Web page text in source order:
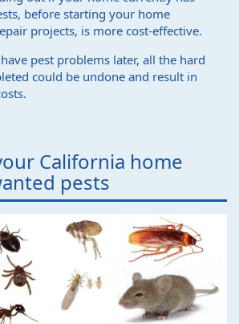
before starting your home
projects, is more cost-effective.
pest problems later, all the hard
could be undone and result in
California home
pests